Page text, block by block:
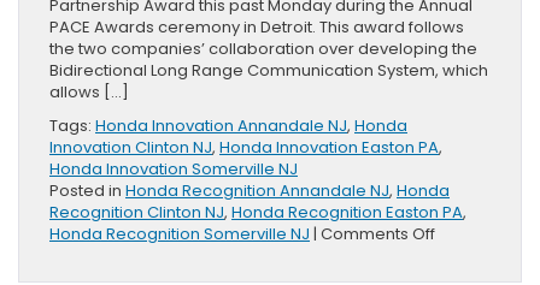
Partnership Award this past Monday during the Annual
PACE Awards ceremony in Detroit. This award follows
the two companies’ collaboration over developing the
Bidirectional Long Range Communication System, which
allows […]
Tags: Honda Innovation Annandale NJ, Honda
Innovation Clinton NJ, Honda Innovation Easton PA,
Honda Innovation Somerville NJ
Posted in Honda Recognition Annandale NJ, Honda
Recognition Clinton NJ, Honda Recognition Easton PA,
Honda Recognition Somerville NJ | Comments Offon